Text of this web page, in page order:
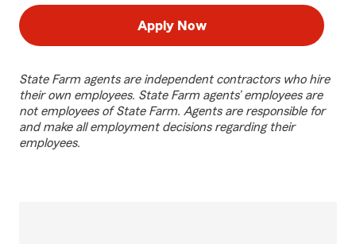
Apply Now
State Farm agents are independent contractors who hire
their own employees. State Farm agents’ employees are
not employees of State Farm. Agents are responsible for
and make all employment decisions regarding their
employees.